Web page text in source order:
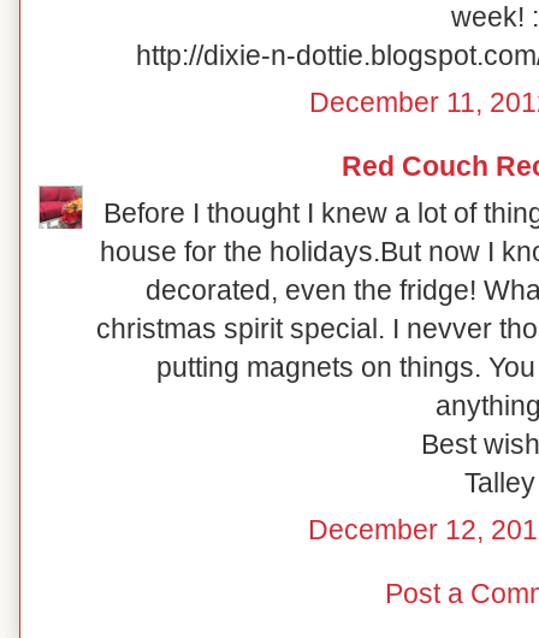
week!
http://dixie-n-
December 11,
Red Couch
Before I thought I knew a lot of
house for the holidays.But now I
decorated, even the fridge!
christmas spirit special. I nevver
putting magnets on things.
Best
Talley
December 12,
Post a